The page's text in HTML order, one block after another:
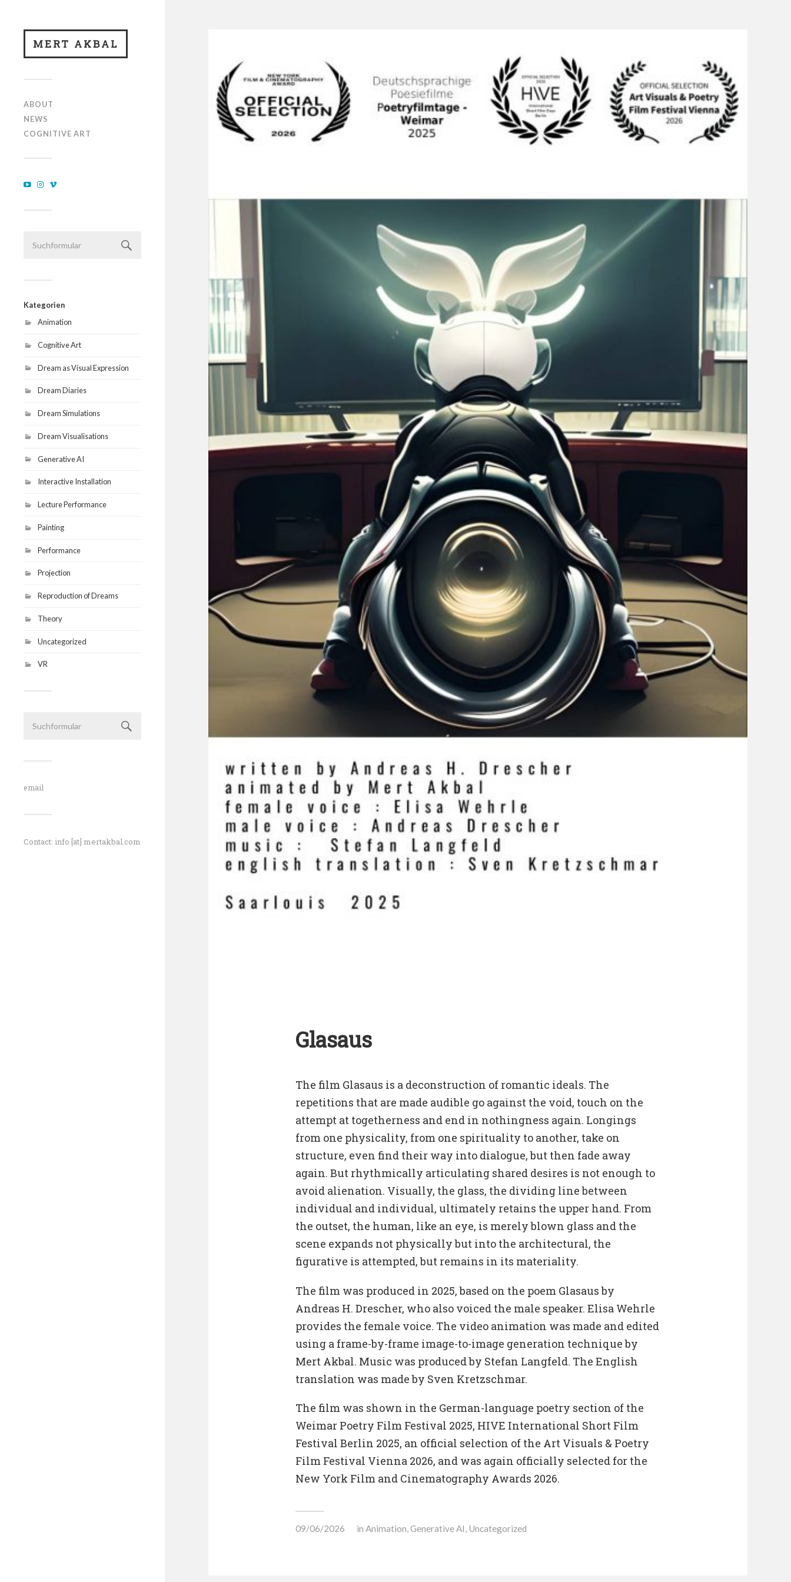
MERT AKBAL
ABOUT
NEWS
COGNITIVE ART
Kategorien
Animation
Cognitive Art
Dream as Visual Expression
Dream Diaries
Dream Simulations
Dream Visualisations
Generative AI
Interactive Installation
Lecture Performance
Painting
Performance
Projection
Reproduction of Dreams
Theory
Uncategorized
VR
email
Contact: info [at] mertakbal.com
Glasaus
The film Glasaus is a deconstruction of romantic ideals. The
repetitions that are made audible go against the void, touch on the
attempt at togetherness and end in nothingness again. Longings
from one physicality, from one spirituality to another, take on
structure, even find their way into dialogue, but then fade away
again. But rhythmically articulating shared desires is not enough to
avoid alienation. Visually, the glass, the dividing line between
individual and individual, ultimately retains the upper hand. From
the outset, the human, like an eye, is merely blown glass and the
scene expands not physically but into the architectural, the
figurative is attempted, but remains in its materiality.
The film was produced in 2025, based on the poem Glasaus by
Andreas H. Drescher, who also voiced the male speaker. Elisa Wehrle
provides the female voice. The video animation was made and edited
using a frame-by-frame image-to-image generation technique by
Mert Akbal. Music was produced by Stefan Langfeld. The English
translation was made by Sven Kretzschmar.
The film was shown in the German-language poetry section of the
Weimar Poetry Film Festival 2025, HIVE International Short Film
Festival Berlin 2025, an official selection of the Art Visuals & Poetry
Film Festival Vienna 2026, and was again officially selected for the
New York Film and Cinematography Awards 2026.
09/06/2026 in Animation,Generative AI, Uncategorized